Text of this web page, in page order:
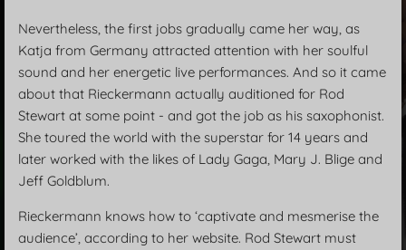
Nevertheless, the first jobs gradually came her way, as
Katja from Germany attracted attention with her soulful
sound and her energetic live performances. And so it came
about that Rieckermann actually auditioned for Rod
Stewart at some point - and got the job as his saxophonist.
She toured the world with the superstar for 14 years and
later worked with the likes of Lady Gaga, Mary J. Blige and
Jeff Goldblum.
Rieckermann knows how to ‘captivate and mesmerise the
audience’, according to her website. Rod Stewart must